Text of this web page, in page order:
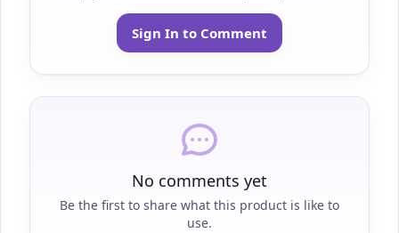
Sign In to Comment
No comments yet
Be the first to share what this product is like to
use.